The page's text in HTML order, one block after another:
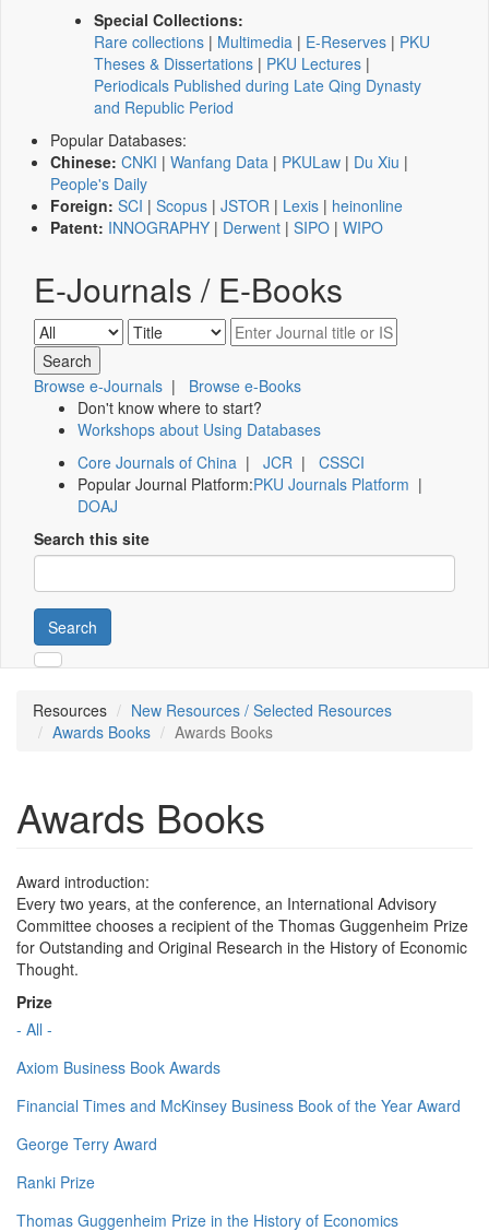
Special Collections:
Rare collections | Multimedia | E-Reserves | PKU
Theses & Dissertations | PKU Lectures |
Periodicals Published during Late Qing Dynasty
and Republic Period
Popular Databases:
Chinese: CNKI | Wanfang Data | PKULaw | Du Xiu |
People's Daily
Foreign: SCI | Scopus | JSTOR | Lexis | heinonline
Patent: INNOGRAPHY | Derwent | SIPO | WIPO
E-Journals / E-Books
Browse e-Journals | Browse e-Books
Don't know where to start?
Workshops about Using Databases
Core Journals of China | JCR | CSSCI
Popular Journal Platform:PKU Journals Platform |
DOAJ
Search this site
Search
Resources
New Resources / Selected Resources
Awards Books
Awards Books
Awards Books
Award introduction:
Every two years, at the conference, an International Advisory
Committee chooses a recipient of the Thomas Guggenheim Prize
for Outstanding and Original Research in the History of Economic
Thought.
Prize
- All -
Axiom Business Book Awards
Financial Times and McKinsey Business Book of the Year Award
George Terry Award
Ranki Prize
Thomas Guggenheim Prize in the History of Economics